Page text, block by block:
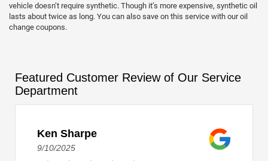
vehicle doesn’t require synthetic. Though it’s more expensive, synthetic oil
lasts about twice as long. You can also save on this service with our oil
change coupons.
Featured Customer Review of Our Service
Department
Ken Sharpe
9/10/2025